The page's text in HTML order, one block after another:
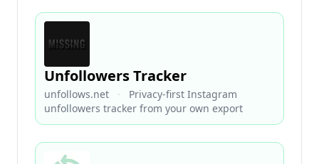
Unfollowers Tracker
unfollows.net ·
Privacy-first Instagram
unfollowers tracker from your own export